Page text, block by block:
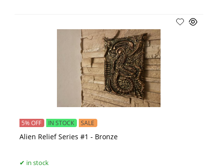
Alien Relief Series #1 - Bronze
5% OFF IN STOCK SALE
in stock